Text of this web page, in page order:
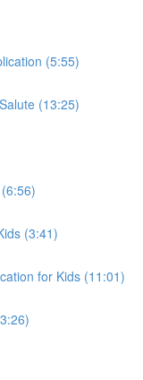
(5:55)
(13:25)
(3:41)
for Kids (11:01)